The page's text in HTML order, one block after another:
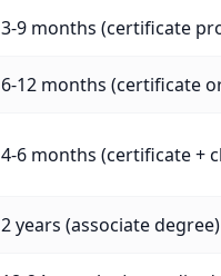
3-9 months (certificate
6-12 months (certificate
4-6 months (certificate +
2 years (associate degree)